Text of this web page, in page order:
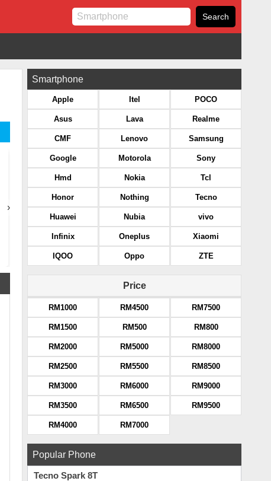
›
Smartphone
Apple
Asus
CMF
Google
Hmd
Honor
Huawei
Infinix
IQOO
Itel
Lava
Lenovo
Motorola
Nokia
Nothing
Nubia
Oneplus
Oppo
POCO
Realme
Samsung
Sony
Tcl
Tecno
vivo
Xiaomi
ZTE
Price
RM1000
RM1500
RM2000
RM2500
RM3000
RM3500
RM4000
RM4500
RM500
RM5000
RM5500
RM6000
RM6500
RM7000
RM7500
RM800
RM8000
RM8500
RM9000
RM9500
Popular Phone
Tecno Spark 8T